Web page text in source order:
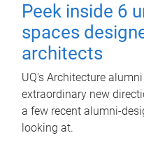
Peek inside 6
spaces
architects
UQ's Architecture
extraordinary new
a few recent alumni-
looking at.